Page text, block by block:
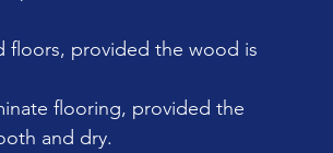
floors, provided the wood is
flooring, provided the
and dry.